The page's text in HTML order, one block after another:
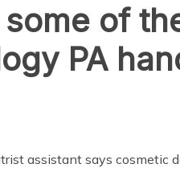
of
PA
assistant says cosmetic